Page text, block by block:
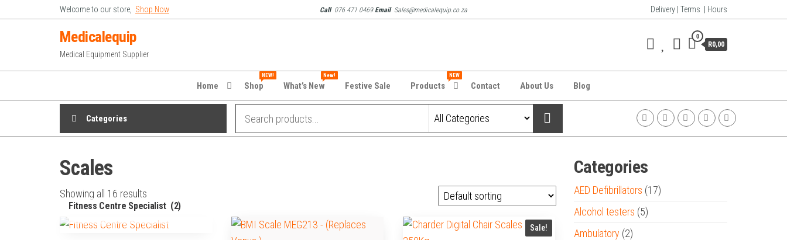
Welcome to our store, Shop Now Call076 471 0469EmailSales@medicalequip.co.za Delivery | Terms | Hours
Medicalequip
Medical Equipment Supplier
0
R0,00
Home Shop
NEW!
What’s New
New!
Festive Sale Products
NEW
Contact About Us Blog
Categories
Scales
Showing all 16 results
Fitness Centre Specialist (2)
Sale!
Categories
AED Defibrillators (17)
Alcohol testers (5)
Ambulatory (2)